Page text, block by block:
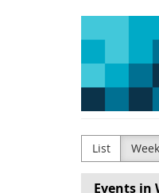
Arena
for
in
List Week
Events in